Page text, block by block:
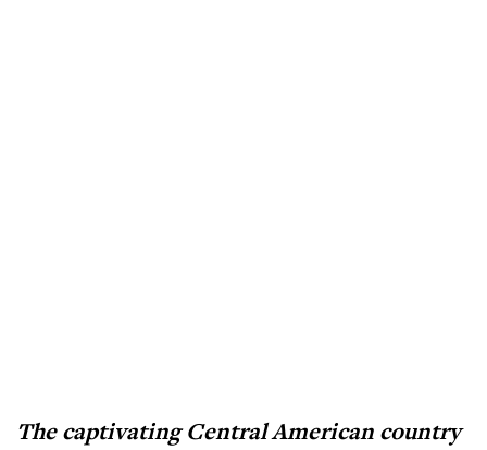
The captivating Central American country